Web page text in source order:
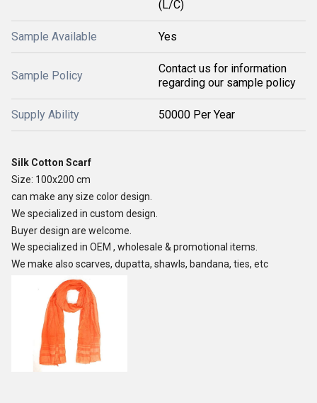
(L/C)
Sample Available Yes
Sample Policy
Contact us for information
regarding our sample policy
Supply Ability 50000 Per Year
Silk Cotton Scarf
Size: 100x200 cm
can make any size color design.
We specialized in custom design.
Buyer design are welcome.
We specialized in OEM , wholesale & promotional items.
We make also scarves, dupatta, shawls, bandana, ties, etc